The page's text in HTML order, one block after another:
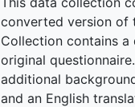
converted version of
Collection contains
original
additional
and an English